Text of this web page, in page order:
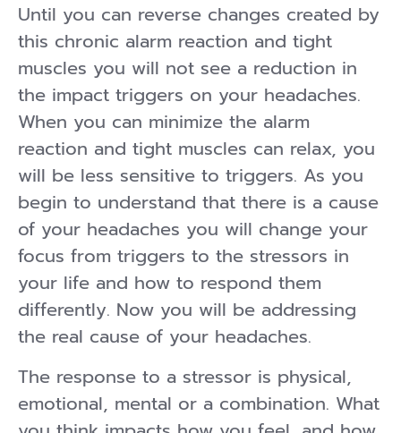
Until you can reverse changes created by
this chronic alarm reaction and tight
muscles you will not see a reduction in
the impact triggers on your headaches.
When you can minimize the alarm
reaction and tight muscles can relax, you
will be less sensitive to triggers. As you
begin to understand that there is a cause
of your headaches you will change your
focus from triggers to the stressors in
your life and how to respond them
differently. Now you will be addressing
the real cause of your headaches.
The response to a stressor is physical,
emotional, mental or a combination. What